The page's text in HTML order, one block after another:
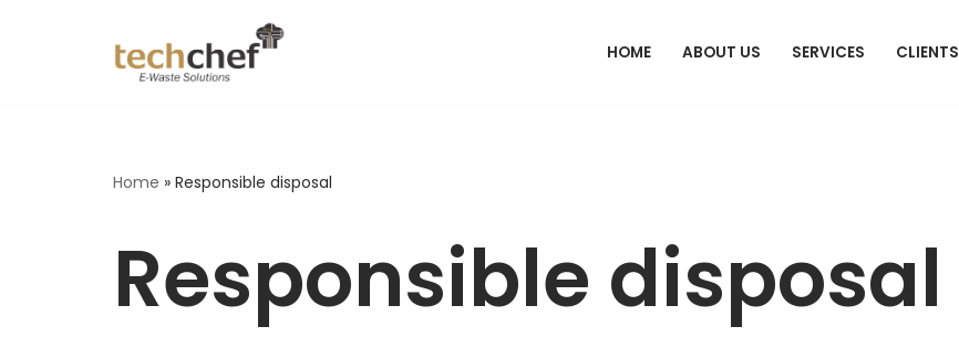
HOME ABOUT US SERVICES CLIENTS
Home » Responsible disposal
Responsible disposal